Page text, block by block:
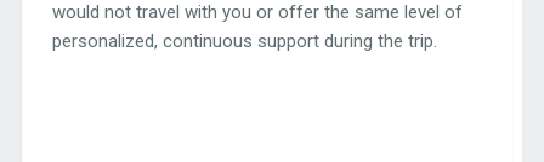
would not travel with you or offer the same level of
personalized, continuous support during the trip.